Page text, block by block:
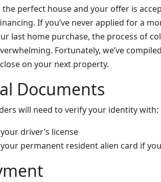
the perfect house and your offer is
If you’ve never applied for a
last home purchase, the process of
Fortunately, we’ve
on your next property.
Documents
will need to verify your identity with:
driver’s license
permanent resident alien card if